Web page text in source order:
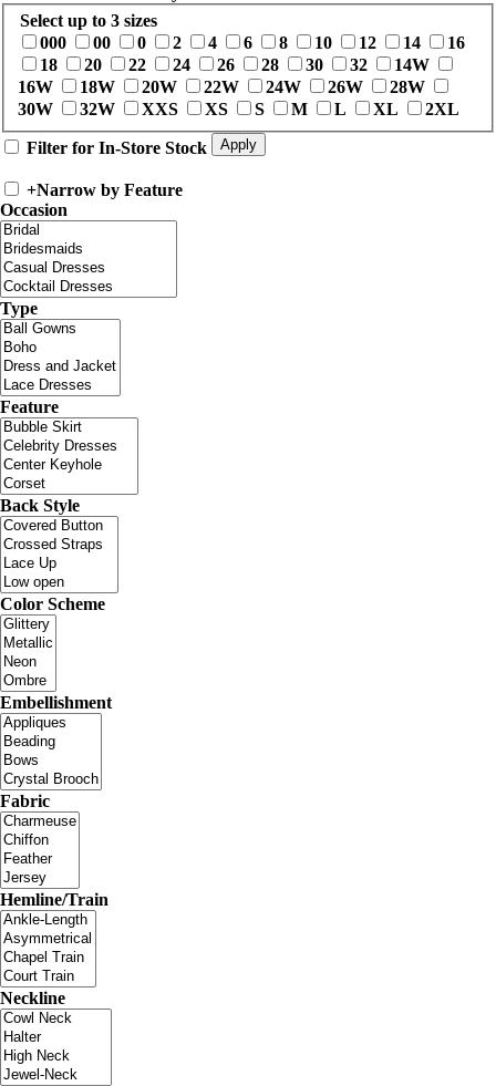
Select up to 3 sizes
000
00 0 2 4 6 8 10 12 14
16
18
20 22 24 26 28 30 32
14W
16W
18W 20W 22W 24W 26W
28W
30W
32W XXS XS S M L XL 2XL
Filter for In-Store Stock
+Narrow by Feature
Occasion
Type
Feature
Back Style
Color Scheme
Embellishment
Fabric
Hemline/Train
Neckline